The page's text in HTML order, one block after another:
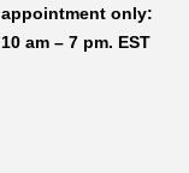
appointment only:
10 am – 7 pm. EST